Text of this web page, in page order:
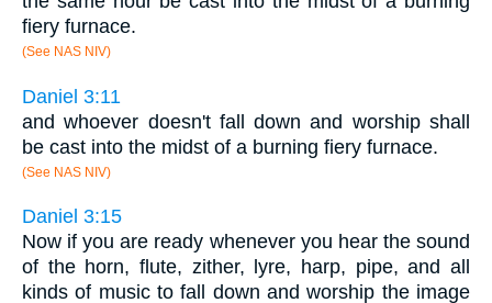
fiery furnace.
(See NAS NIV)
Daniel 3:11
and whoever doesn't fall down and worship shall
be cast into the midst of a burning fiery furnace.
(See NAS NIV)
Daniel 3:15
Now if you are ready whenever you hear the sound
of the horn, flute, zither, lyre, harp, pipe, and all
kinds of music to fall down and worship the image